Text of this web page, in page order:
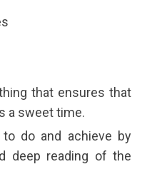
that ensures that
a sweet time.
do and achieve by
deep reading of the